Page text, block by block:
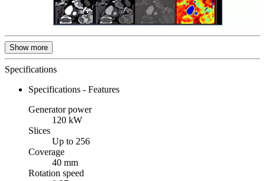
Show more
Specifications
Specifications - Features
Generator power
120 kW
Slices
Up to 256
Coverage
40 mm
Rotation speed